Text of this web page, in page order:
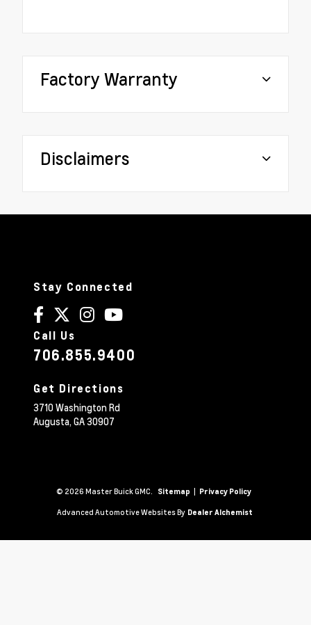
Factory Warranty
Disclaimers
Stay Connected
Call Us
706.855.9400
Get Directions
3710 Washington Rd
Augusta,GA30907
© 2026 Master Buick GMC. Sitemap | Privacy Policy
Advanced Automotive Websites By Dealer Alchemist